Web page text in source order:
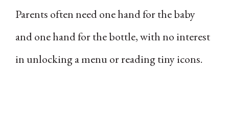
Parents often need one hand for the baby
and one hand for the bottle, with no interest
in unlocking a menu or reading tiny icons.